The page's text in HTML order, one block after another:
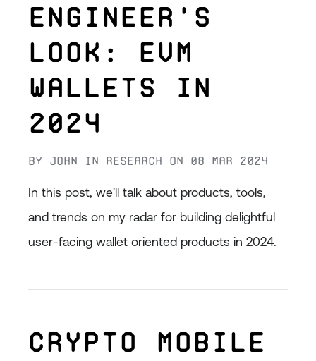
Engineer's
Look: EVM
Wallets in
2024
By John in Research on 08 Mar 2024
In this post, we'll talk about products, tools,
and trends on my radar for building delightful
user-facing wallet oriented products in 2024.
Crypto Mobile